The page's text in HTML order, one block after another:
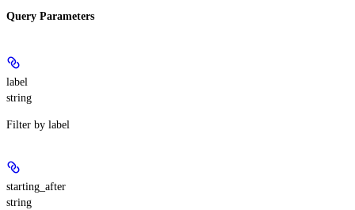
Query Parameters
label
string
Filter by label
starting_after
string